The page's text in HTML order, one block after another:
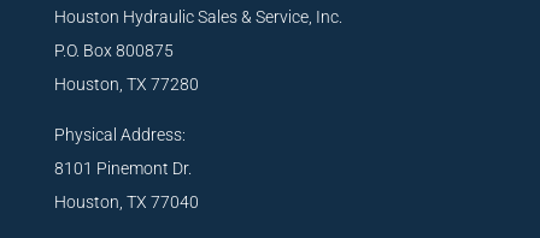
Houston Hydraulic Sales & Service, Inc.
P.O. Box 800875
Houston, TX 77280
Physical Address:
8101 Pinemont Dr.
Houston, TX 77040